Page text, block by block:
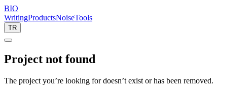
BIO
WritingProductsNoiseTools
TR
Project not found
The project you’re looking for doesn’t exist or has been removed.